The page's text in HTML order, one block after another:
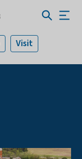
Visit